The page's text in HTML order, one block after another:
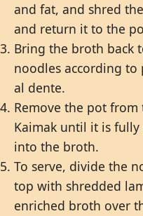
and fat, and shred
and return it to the
Bring the broth back
noodles according to
al dente.
Remove the pot
Kaimak until it is
into the broth.
To serve, divide the
top with shredded
enriched broth over